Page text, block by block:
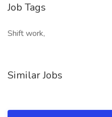
Job Tags
Shift work,
Similar Jobs